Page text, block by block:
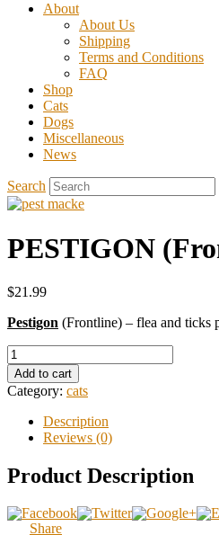
About
About Us
Shipping
Terms and Conditions
FAQ
Shop
Cats
Dogs
Miscellaneous
News
Search
PESTIGON
$21.99
Pestigon (Frontline) – flea and ticks
Add to cart
Category: cats
Description
Reviews (0)
Product Description
Share